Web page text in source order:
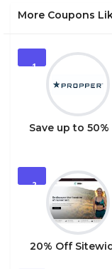
More Coupons
1
Save up to
2
20% Off